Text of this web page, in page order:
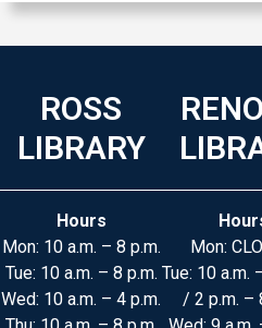
ROSS
LIBRARY
Hours
Mon: 10 a.m. – 8 p.m.
Tue: 10 a.m. – 8 p.m.
Wed: 10 a.m. – 4 p.m.
Mon:
Tue: 10 a.m.
/ 2 p.m. –